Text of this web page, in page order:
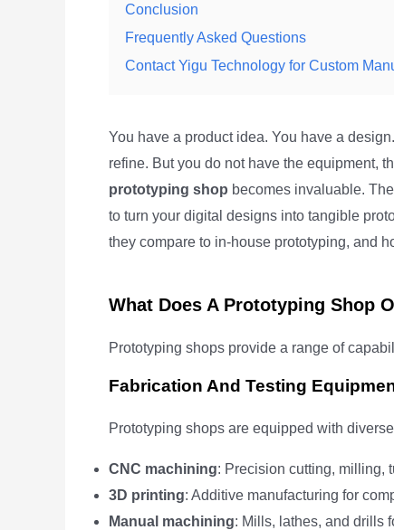
Conclusion
Frequently Asked Questions
Contact Yigu Technology for Custom
You have a product idea. You have a
refine. But you do not have the equipment,
prototyping shop becomes invaluable.
to turn your digital designs into tangible
they compare to in-house prototyping, and
What Does A Prototyping Shop
Prototyping shops provide a range of
Fabrication And Testing
Prototyping shops are equipped with
CNC machining: Precision cutting, milling,
3D printing: Additive manufacturing for
Manual machining: Mills, lathes, and drills